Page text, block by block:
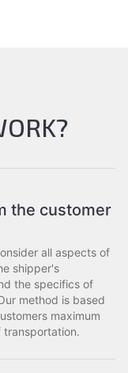
the customer
all aspects of
shipper's
the specifics of
method is based
maximum